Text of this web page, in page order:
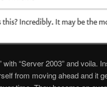
with “Server 2003” and voila.
from moving ahead and it